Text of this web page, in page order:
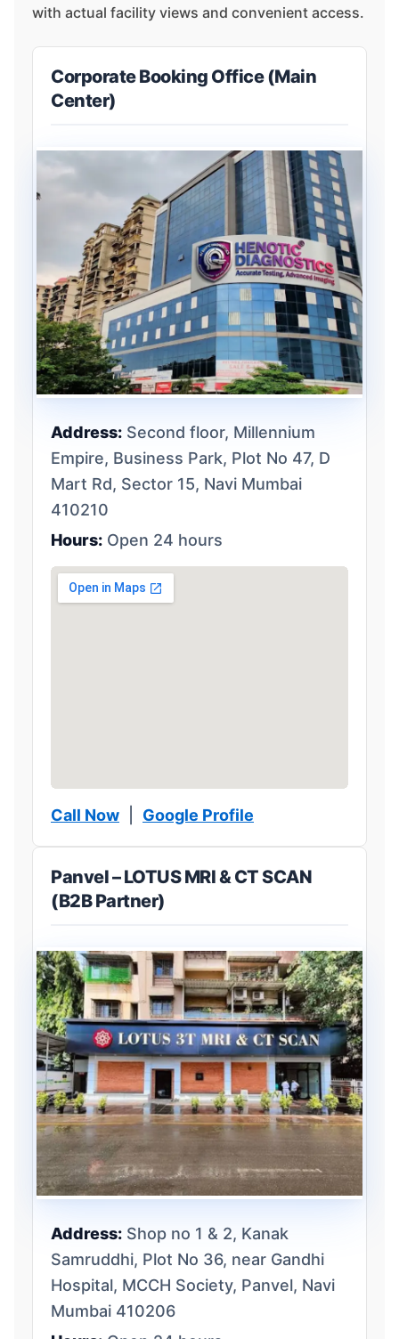
with actual facility views and convenient access.
Corporate Booking Office (Main
Center)
Address: Second floor, Millennium
Empire, Business Park, Plot No 47, D
Mart Rd, Sector 15, Navi Mumbai
410210
Hours: Open 24 hours
Call Now Google Profile
Panvel – LOTUS MRI & CT SCAN
(B2B Partner)
Address: Shop no 1 & 2, Kanak
Samruddhi, Plot No 36, near Gandhi
Hospital, MCCH Society, Panvel, Navi
Mumbai 410206